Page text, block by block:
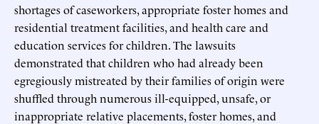
shortages of caseworkers, appropriate foster homes and
residential treatment facilities, and health care and
education services for children. The lawsuits
demonstrated that children who had already been
egregiously mistreated by their families of origin were
shuffled through numerous ill-equipped, unsafe, or
inappropriate relative placements, foster homes, and